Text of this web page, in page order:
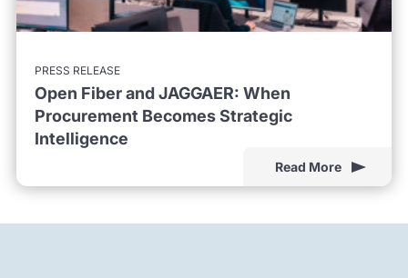
PRESS RELEASE
Open Fiber and JAGGAER: When
Procurement Becomes Strategic
Intelligence
Read More